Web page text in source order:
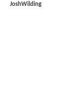
JoshWilding